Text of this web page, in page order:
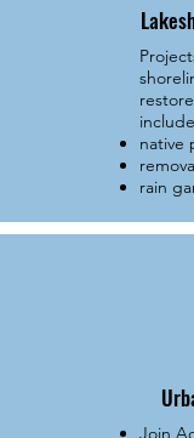
native
rain
Join